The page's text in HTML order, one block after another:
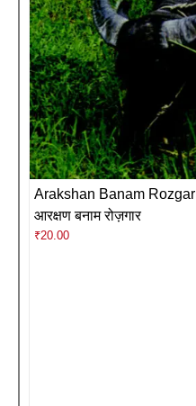
Arakshan Banam Rozgar
आरक्षण बनाम रोज़गार
₹20.00